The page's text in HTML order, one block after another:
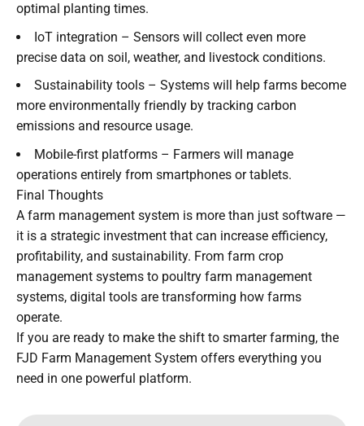
optimal planting times.
IoT integration – Sensors will collect even more
precise data on soil, weather, and livestock conditions.
Sustainability tools – Systems will help farms become
more environmentally friendly by tracking carbon
emissions and resource usage.
Mobile-first platforms – Farmers will manage
operations entirely from smartphones or tablets.
Final Thoughts
A farm management system is more than just software —
it is a strategic investment that can increase efficiency,
profitability, and sustainability. From farm crop
management systems to poultry farm management
systems, digital tools are transforming how farms
operate.
If you are ready to make the shift to smarter farming, the
FJD Farm Management System offers everything you
need in one powerful platform.